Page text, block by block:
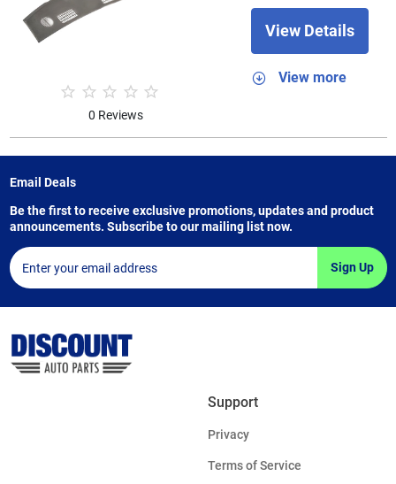
0 Reviews
View Details
View more
Email Deals
Be the first to receive exclusive promotions, updates and product
announcements. Subscribe to our mailing list now.
Sign Up
Support
Privacy
Terms of Service